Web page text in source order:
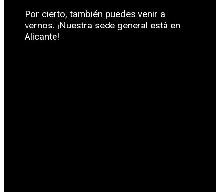
Por cierto, también puedes venir a
vernos. ¡Nuestra sede general está en
Alicante!